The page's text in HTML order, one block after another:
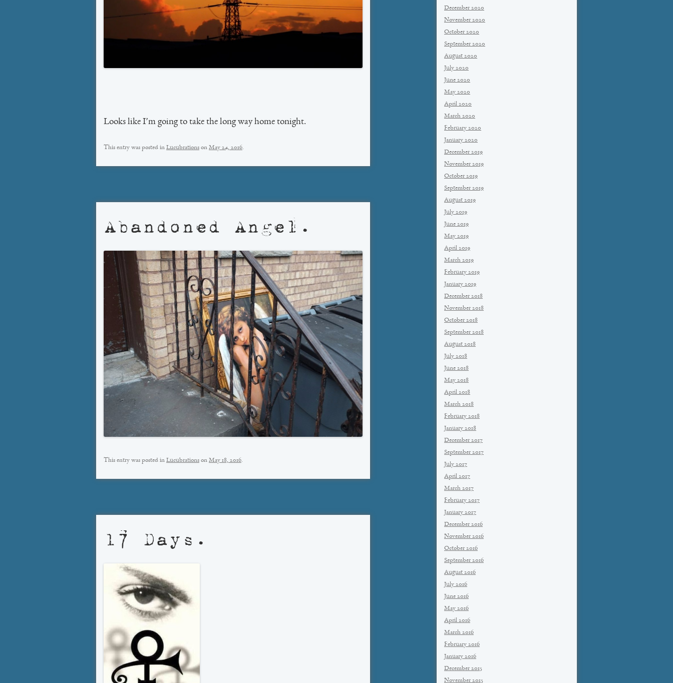
Looks like I’m going to take the long way home tonight.
This entry was posted in Lucubrations on May 24, 2016.
Abandoned Angel.
This entry was posted in Lucubrations on May 18, 2016.
17 Days.
December 2020
November 2020
October 2020
September 2020
August 2020
July 2020
June 2020
May 2020
April 2020
March 2020
February 2020
January 2020
December 2019
November 2019
October 2019
September 2019
August 2019
July 2019
June 2019
May 2019
April 2019
March 2019
February 2019
January 2019
December 2018
November 2018
October 2018
September 2018
August 2018
July 2018
June 2018
May 2018
April 2018
March 2018
February 2018
January 2018
December 2017
September 2017
July 2017
April 2017
March 2017
February 2017
January 2017
December 2016
November 2016
October 2016
September 2016
August 2016
July 2016
June 2016
May 2016
April 2016
March 2016
February 2016
January 2016
December 2015
November 2015